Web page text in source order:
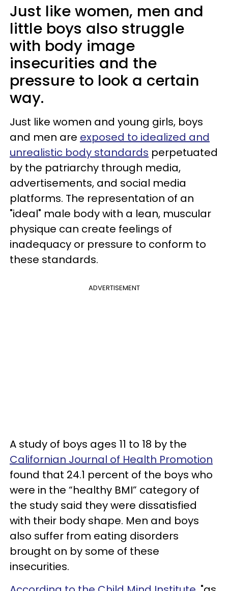
Just like women, men and
little boys also struggle
with body image
insecurities and the
pressure to look a certain
way.
Just like women and young girls, boys
and men are exposed to idealized and
unrealistic body standards perpetuated
by the patriarchy through media,
advertisements, and social media
platforms. The representation of an
"ideal" male body with a lean, muscular
physique can create feelings of
inadequacy or pressure to conform to
these standards.
ADVERTISEMENT
A study of boys ages 11 to 18 by the
Californian Journal of Health Promotion
found that 24.1 percent of the boys who
were in the “healthy BMI” category of
the study said they were dissatisfied
with their body shape. Men and boys
also suffer from eating disorders
brought on by some of these
insecurities.